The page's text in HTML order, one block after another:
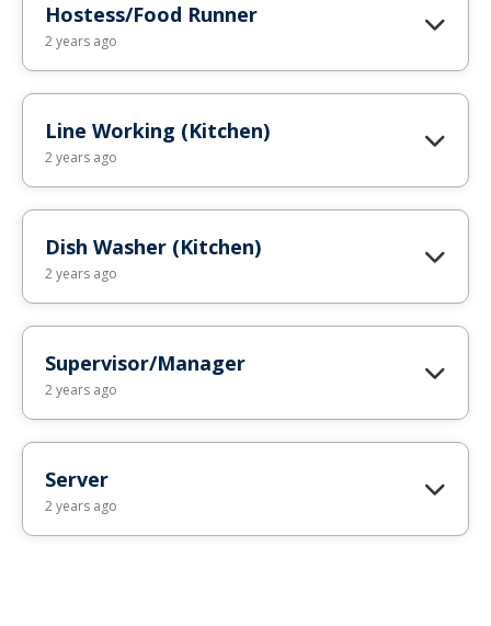
Hostess/Food Runner
2 years ago
Line Working (Kitchen)
2 years ago
Dish Washer (Kitchen)
2 years ago
Supervisor/Manager
2 years ago
Server
2 years ago